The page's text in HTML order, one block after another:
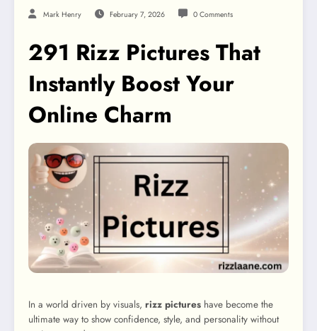
Mark Henry February 7, 2026 0 Comments
291 Rizz Pictures That
Instantly Boost Your
Online Charm
In a world driven by visuals, rizz pictures have become the
ultimate way to show confidence, style, and personality without